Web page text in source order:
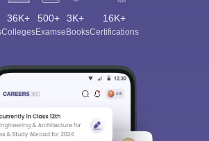
36K+
Colleges
500+
Exams
3K+
eBooks
16K+
Certifications